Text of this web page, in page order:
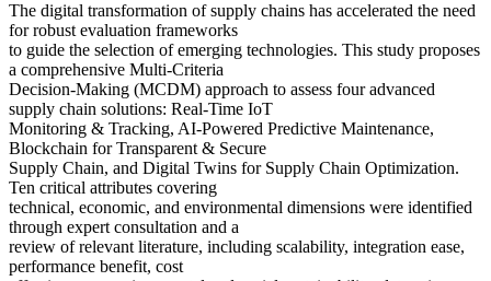
The digital transformation of supply chains has accelerated the need
for robust evaluation frameworks
to guide the selection of emerging technologies. This study proposes
a comprehensive Multi-Criteria
Decision-Making (MCDM) approach to assess four advanced
supply chain solutions: Real-Time IoT
Monitoring & Tracking, AI-Powered Predictive Maintenance,
Blockchain for Transparent & Secure
Supply Chain, and Digital Twins for Supply Chain Optimization.
Ten critical attributes covering
technical, economic, and environmental dimensions were identified
through expert consultation and a
review of relevant literature, including scalability, integration ease,
performance benefit, cost